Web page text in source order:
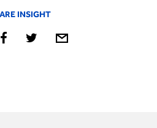
INSIGHT